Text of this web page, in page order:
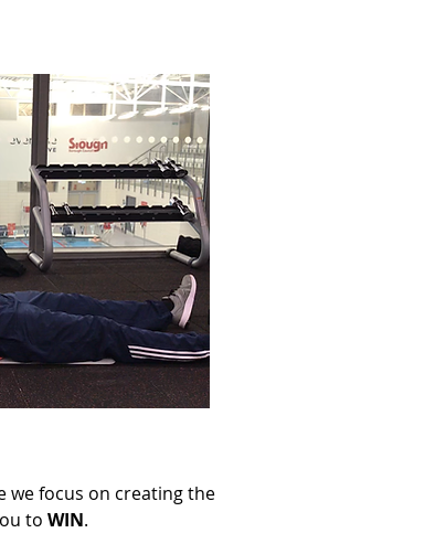
we focus on creating the
to WIN.